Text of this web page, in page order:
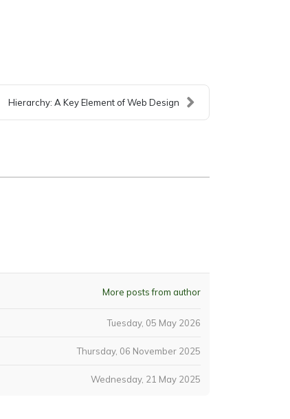
Hierarchy: A Key Element of Web Design
More posts from author
Tuesday, 05 May 2026
Thursday, 06 November 2025
Wednesday, 21 May 2025